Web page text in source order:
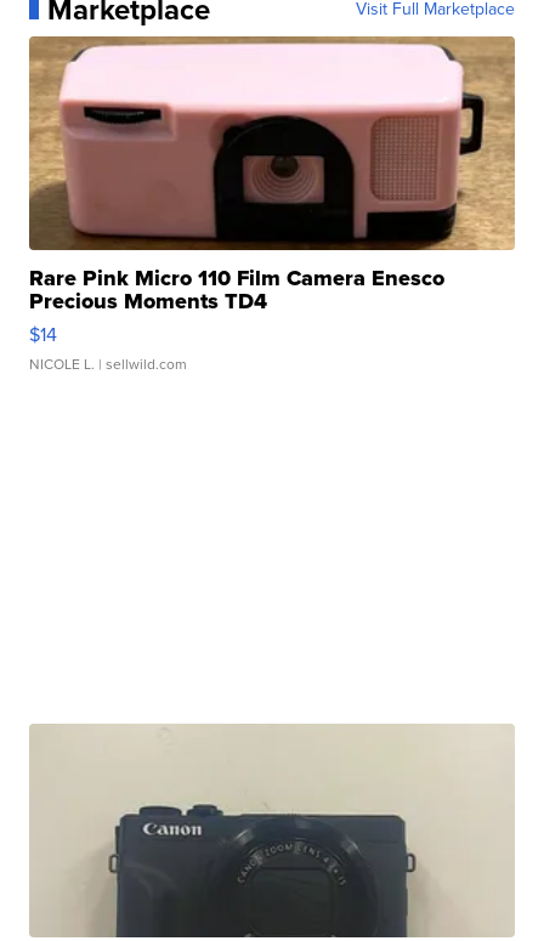
Marketplace Visit Full Marketplace
Rare Pink Micro 110 Film Camera Enesco
Precious Moments TD4
$14
NICOLE L. | sellwild.com